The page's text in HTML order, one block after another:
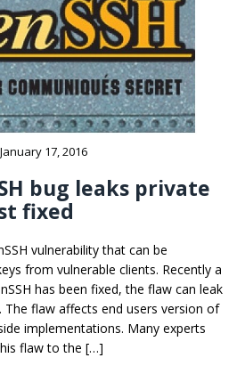
January 17, 2016
bug leaks private
fixed
vulnerability that can be
from vulnerable clients. Recently a
has been fixed, the flaw can leak
The flaw affects end users version of
implementations. Many experts
flaw to the […]